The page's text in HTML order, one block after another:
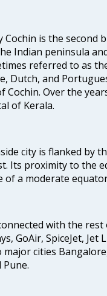
Cochin is the second
Indian peninsula
referred to as
Dutch, and
Cochin. Over the
of Kerala.
city is flanked by
Its proximity to the
of a moderate
with the
GoAir, SpiceJet,
cities